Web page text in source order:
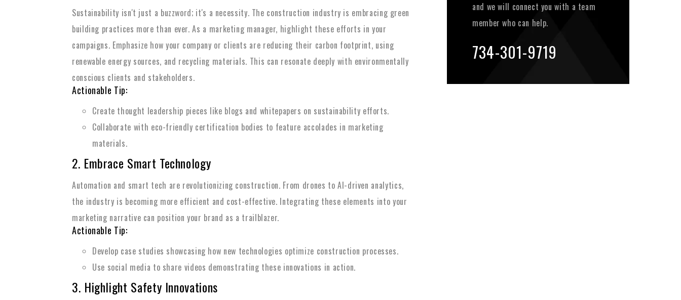
Sustainability isn't just a buzzword; it's a necessity. The construction industry is embracing green
building practices more than ever. As a marketing manager, highlight these efforts in your
campaigns. Emphasize how your company or clients are reducing their carbon footprint, using
renewable energy sources, and recycling materials. This can resonate deeply with environmentally
conscious clients and stakeholders.
Actionable Tip:
Create thought leadership pieces like blogs and whitepapers on sustainability efforts.
Collaborate with eco-friendly certification bodies to feature accolades in marketing
materials.
2. Embrace Smart Technology
Automation and smart tech are revolutionizing construction. From drones to AI-driven analytics,
the industry is becoming more efficient and cost-effective. Integrating these elements into your
marketing narrative can position your brand as a trailblazer.
Actionable Tip:
Develop case studies showcasing how new technologies optimize construction processes.
Use social media to share videos demonstrating these innovations in action.
3. Highlight Safety Innovations
and we will connect you with a team
member who can help.
734-301-9719